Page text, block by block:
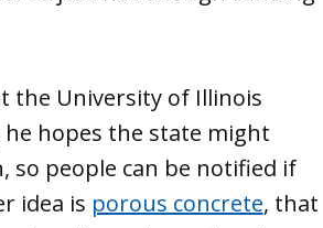
the University of Illinois
he hopes the state might
so people can be notified if
idea is porous concrete, that